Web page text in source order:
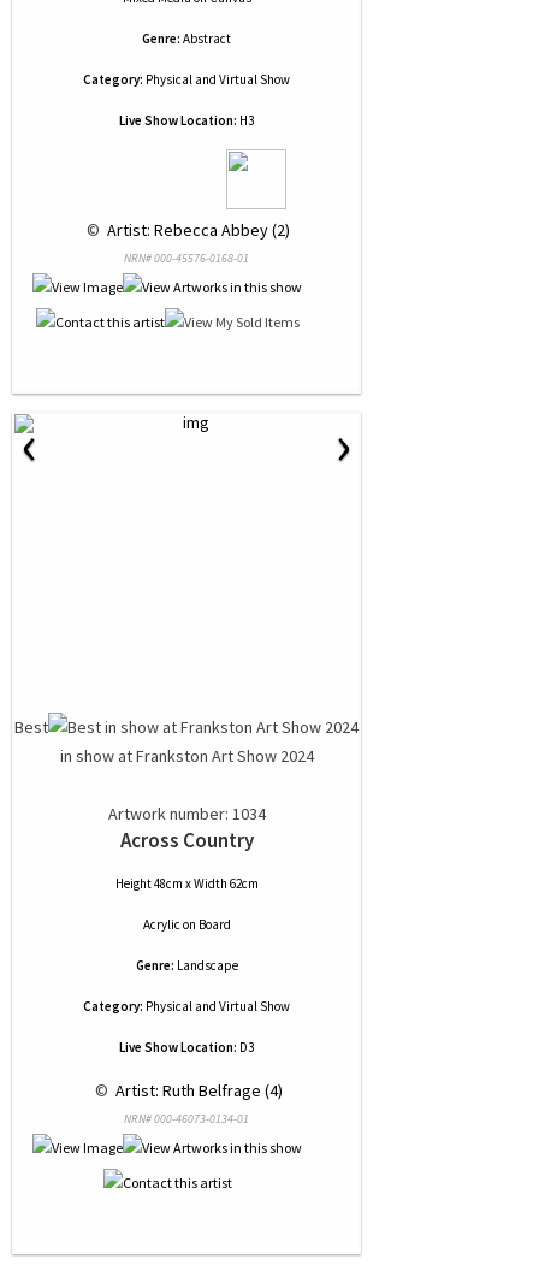
Genre: Abstract
Category: Physical and Virtual Show
Live Show Location: H3
© Artist: Rebecca Abbey (2)
NRN# 000-45576-0168-01
‹ ›
Best
in show at Frankston Art Show 2024
Artwork number: 1034
Across Country
Height 48cm x Width 62cm
Acrylic on Board
Genre: Landscape
Category: Physical and Virtual Show
Live Show Location: D3
© Artist: Ruth Belfrage (4)
NRN# 000-46073-0134-01